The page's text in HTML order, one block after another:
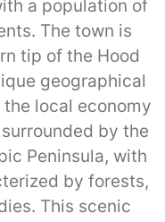
a population of
The town is
tip of the Hood
geographical
local economy
by the
Peninsula, with
by forests,
This scenic